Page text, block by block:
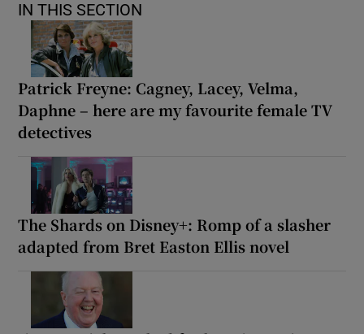
IN THIS SECTION
Patrick Freyne: Cagney, Lacey, Velma,
Daphne – here are my favourite female TV
detectives
The Shards on Disney+: Romp of a slasher
adapted from Bret Easton Ellis novel